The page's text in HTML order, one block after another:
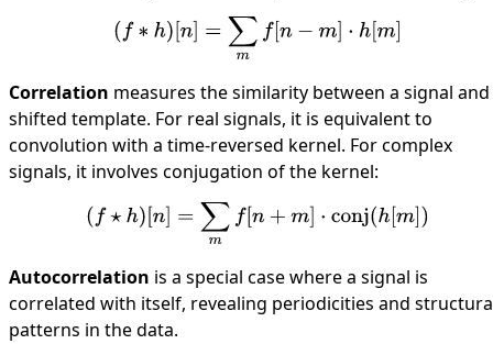
(f∗h) n]= ∑m f [n−m] h[m]
Correlation measures the similarity between a signal and
shifted template. For real signals, it is equivalent to
convolution with a time-reversed kernel. For complex
signals, it involves conjugation of the kernel:
(f⋆h [n] =∑ m f[n+ m] ⋅conj (h[m])
Autocorrelation is a special case where a signal is
correlated with itself, revealing periodicities and
patterns in the data.